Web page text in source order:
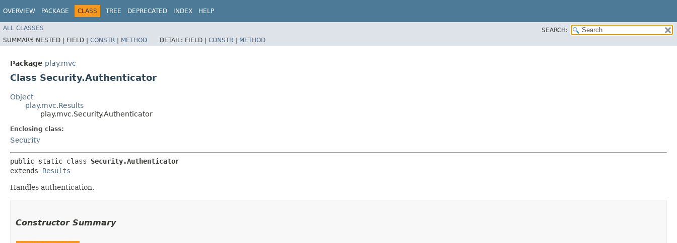
OVERVIEW PACKAGE CLASS TREE DEPRECATED INDEX HELP
ALL CLASSES
SEARCH:
SUMMARY: NESTED | FIELD | CONSTR | METHOD DETAIL: FIELD | CONSTR | METHOD
Package play.mvc
Class Security.Authenticator
Object
play.mvc.Results
play.mvc.Security.Authenticator
Enclosing class:
Security
public static class Security.Authenticator
extends Results
Handles authentication.
Constructor Summary